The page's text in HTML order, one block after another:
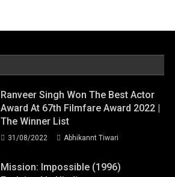
Ranveer Singh Won The Best Actor
Award At 67th Filmfare Award 2022 |
The Winner List
31/08/2022 Abhikannt Tiwari
Mission: Impossible (1996)